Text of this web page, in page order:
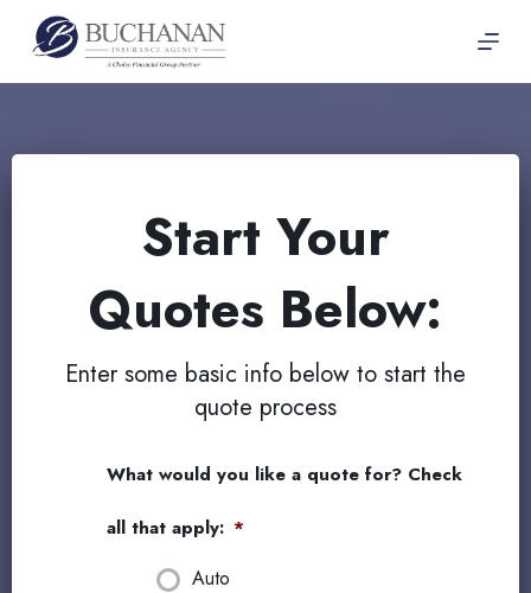
Start Your
Quotes Below:
Enter some basic info below to start the
quote process
What would you like a quote for? Check
all that apply: *
Auto